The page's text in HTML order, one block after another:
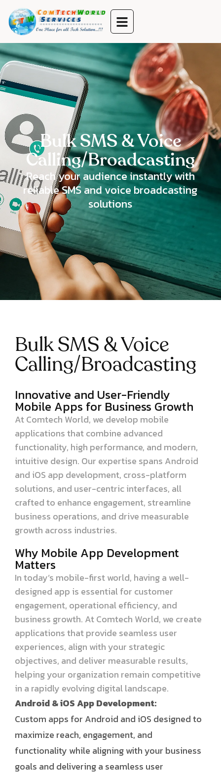
Bulk SMS & Voice
Calling/Broadcasting
Reach your audience instantly with
reliable SMS and voice broadcasting
solutions
Bulk SMS & Voice
Calling/Broadcasting
Innovative and User-Friendly
Mobile Apps for Business Growth
At Comtech World, we develop mobile
applications that combine advanced
functionality, high performance, and modern,
intuitive design. Our expertise spans Android
and iOS app development, cross-platform
solutions, and user-centric interfaces, all
crafted to enhance engagement, streamline
business operations, and drive measurable
growth across industries.
Why Mobile App Development
Matters
In today’s mobile-first world, having a well-
designed app is essential for customer
engagement, operational efficiency, and
business growth. At Comtech World, we create
applications that provide seamless user
experiences, align with your strategic
objectives, and deliver measurable results,
helping your organization remain competitive
in a rapidly evolving digital landscape.
Android & iOS App Development:
Custom apps for Android and iOS designed to
maximize reach, engagement, and
functionality while aligning with your business
goals and delivering a seamless user